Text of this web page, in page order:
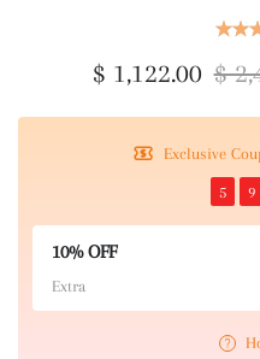
$ 1,122.00 $
Exclusive
5 9
10% OFF
Extra